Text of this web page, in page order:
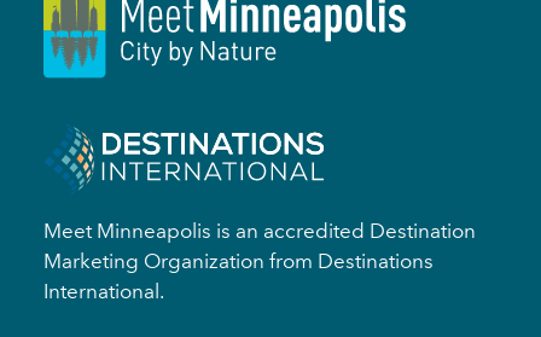
Meet Minneapolis is an accredited Destination
Marketing Organization from Destinations
International.